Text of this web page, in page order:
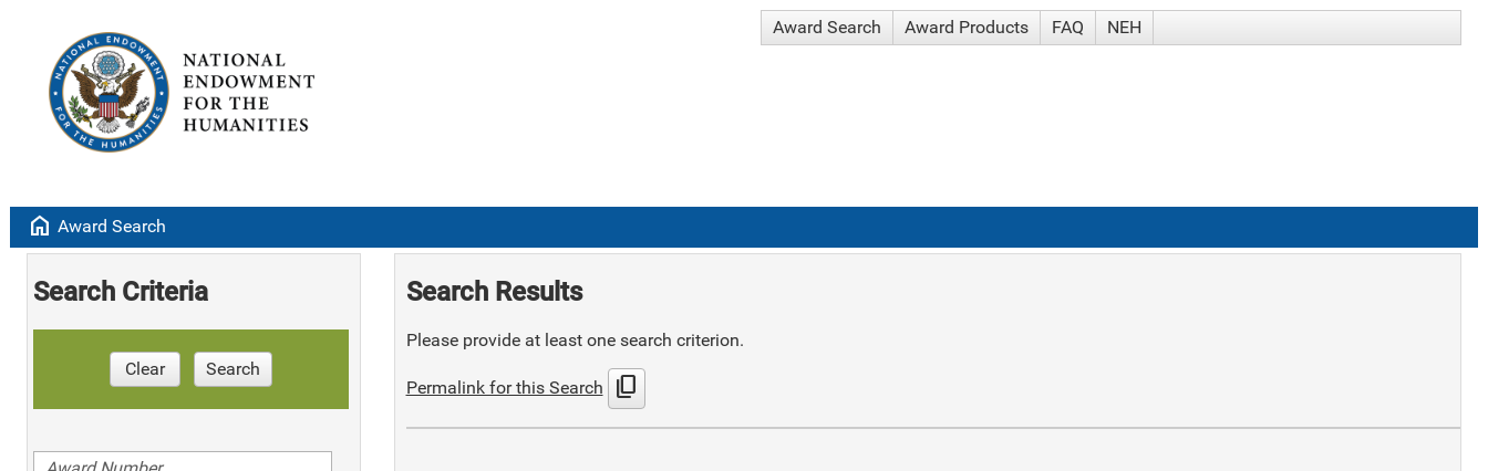
Award Search Award Products FAQ NEH
home Award Search
Search Criteria
Clear Search
Search Results
Please provide at least one search criterion.
Permalink for this Search content_copy